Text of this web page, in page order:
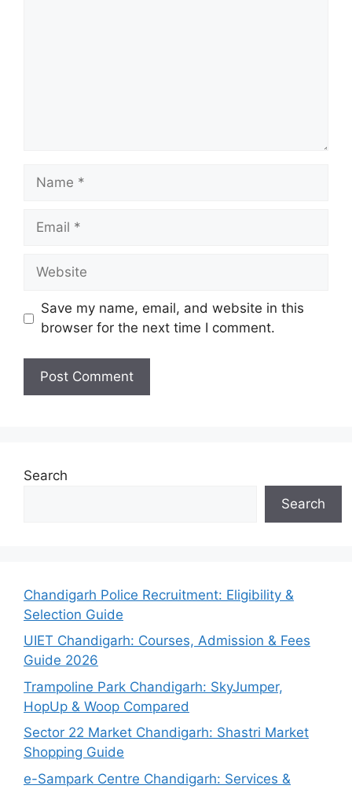
Name
Email
Website
Save my name, email, and website in this
browser for the next time I comment.
Search
Search
Chandigarh Police Recruitment: Eligibility &
Selection Guide
UIET Chandigarh: Courses, Admission & Fees
Guide 2026
Trampoline Park Chandigarh: SkyJumper,
HopUp & Woop Compared
Sector 22 Market Chandigarh: Shastri Market
Shopping Guide
e-Sampark Centre Chandigarh: Services &